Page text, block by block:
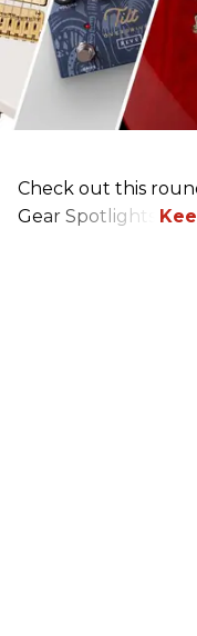
Check out this
Gear Spotlights.